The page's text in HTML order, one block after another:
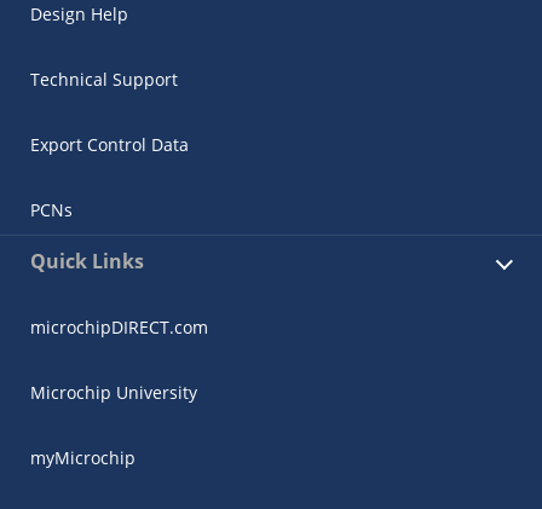
Design Help
Technical Support
Export Control Data
PCNs
Quick Links
microchipDIRECT.com
Microchip University
myMicrochip